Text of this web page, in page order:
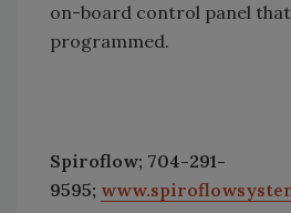
on-board control panel
programmed.
Spiroflow; 704-291-
9595;